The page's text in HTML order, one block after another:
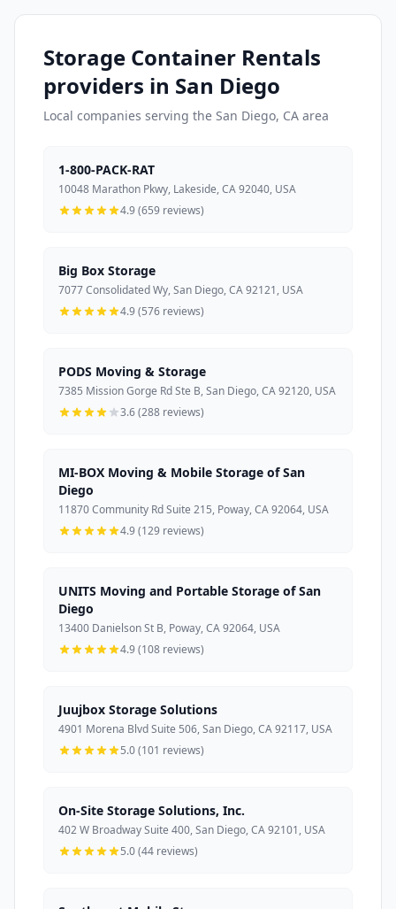
Storage Container Rentals
providers in San Diego
Local companies serving the San Diego, CA area
1-800-PACK-RAT
10048 Marathon Pkwy, Lakeside, CA 92040, USA
4.9 (659 reviews)
Big Box Storage
7077 Consolidated Wy, San Diego, CA 92121, USA
4.9 (576 reviews)
PODS Moving & Storage
7385 Mission Gorge Rd Ste B, San Diego, CA 92120, USA
3.6 (288 reviews)
MI-BOX Moving & Mobile Storage of San
Diego
11870 Community Rd Suite 215, Poway, CA 92064, USA
4.9 (129 reviews)
UNITS Moving and Portable Storage of San
Diego
13400 Danielson St B, Poway, CA 92064, USA
4.9 (108 reviews)
Juujbox Storage Solutions
4901 Morena Blvd Suite 506, San Diego, CA 92117, USA
5.0 (101 reviews)
On-Site Storage Solutions, Inc.
402 W Broadway Suite 400, San Diego, CA 92101, USA
5.0 (44 reviews)